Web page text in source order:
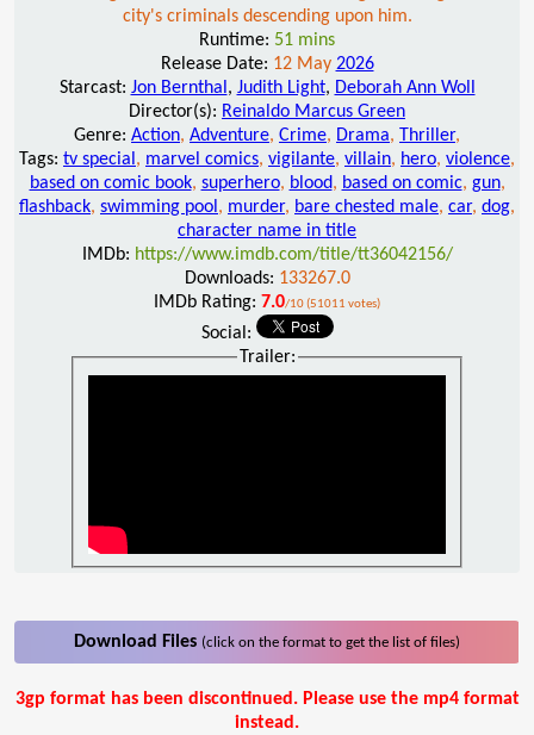
city's criminals descending upon him.
Runtime: 51 mins
Release Date: 12 May 2026
Starcast: Jon Bernthal , Judith Light, Deborah Ann Woll
Director(s): Reinaldo Marcus Green
Genre: Action, Adventure, Crime, Drama, Thriller,
Tags: tv special , marvel comics, vigilante, villain, hero, violence,
based on comic book, superhero, blood, based on comic, gun,
flashback, swimming pool , murder, bare chested male, car, dog,
character name in title
IMDb: https://www.imdb.com/title/tt36042156/
Downloads: 133267.0
IMDb Rating: 7.0/10 (51011 votes)
Social:
Trailer:
Download Files (click on the format to get the list of files)
3gp format has been discontinued. Please use the mp4 format
instead.